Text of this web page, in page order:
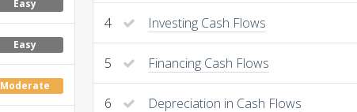
Easy
Easy
Moderate
4 Investing Cash Flows
5 Financing Cash Flows
6 Depreciation in Cash Flows